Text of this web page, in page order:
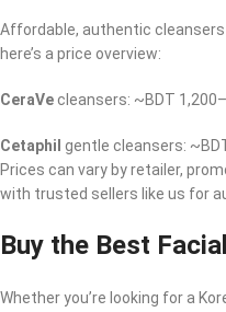
Affordable, authentic
here’s a price overview:
CeraVe cleansers: ~BDT
Cetaphil gentle cleansers:
Prices can vary by retailer,
with trusted sellers like us for
Buy the Best
Whether you’re looking for a